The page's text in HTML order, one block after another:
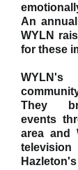
An
WYLN
for these
WYLN's
They
events
area and